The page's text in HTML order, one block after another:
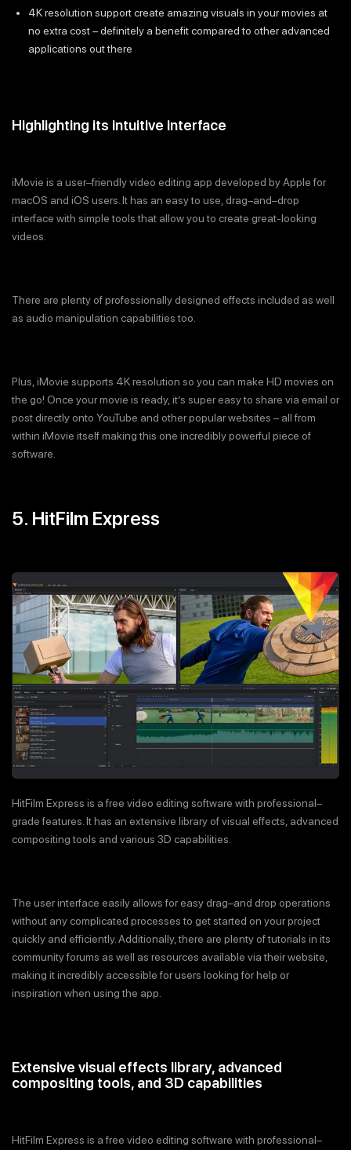
4K resolution support create amazing visuals in your movies at
no extra cost – definitely a benefit compared to other advanced
applications out there
Highlighting its intuitive interface
iMovie is a user–friendly video editing app developed by Apple for
macOS and iOS users. It has an easy to use, drag–and–drop
interface with simple tools that allow you to create great-looking
videos.
There are plenty of professionally designed effects included as well
as audio manipulation capabilities too.
Plus, iMovie supports 4K resolution so you can make HD movies on
the go! Once your movie is ready, it’s super easy to share via email or
post directly onto YouTube and other popular websites – all from
within iMovie itself making this one incredibly powerful piece of
software.
5. HitFilm Express
HitFilm Express is a free video editing software with professional–
grade features. It has an extensive library of visual effects, advanced
compositing tools and various 3D capabilities.
The user interface easily allows for easy drag–and drop operations
without any complicated processes to get started on your project
quickly and efficiently. Additionally, there are plenty of tutorials in its
community forums as well as resources available via their website,
making it incredibly accessible for users looking for help or
inspiration when using the app.
Extensive visual effects library, advanced
compositing tools, and 3D capabilities
HitFilm Express is a free video editing software with professional–